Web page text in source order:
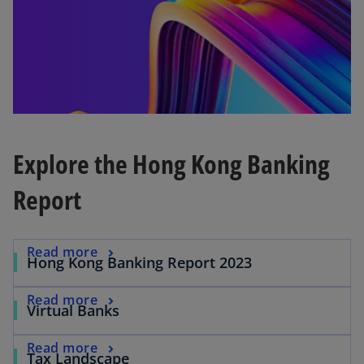
Explore the Hong Kong Banking
Report
Hong Kong Banking Report 2023o
p
s
Read more
o
p
e
n
i
Virtual Banks
p
Read more
o
p
e
n
Tax Landscapeo
Read more
o